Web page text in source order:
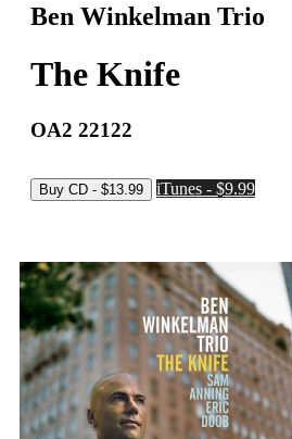
Ben Winkelman Trio
The Knife
OA2 22122
iTunes - $9.99